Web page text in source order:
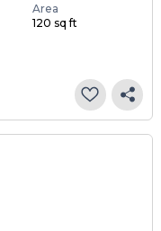
Area
120 sq ft